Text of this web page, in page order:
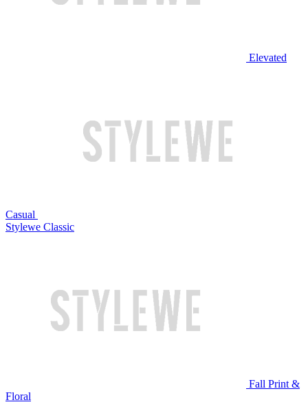
Elevated
Casual
Stylewe Classic
Fall Print &
Floral